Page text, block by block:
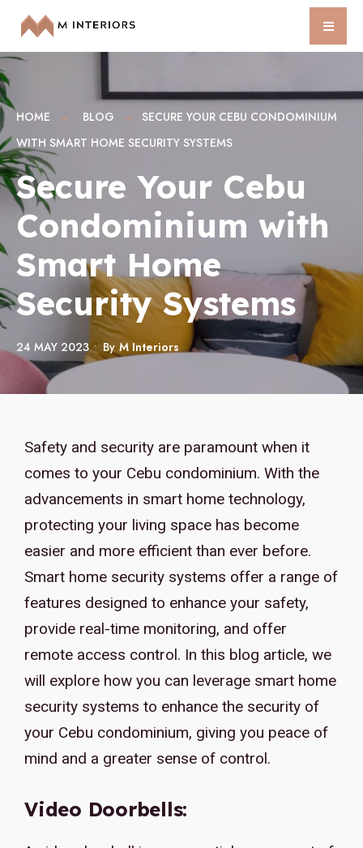
HOME BLOG
SECURE YOUR CEBU CONDOMINIUM
WITH SMART HOME SECURITY SYSTEMS
Secure Your Cebu
Condominium with
Smart Home
Security Systems
24 MAY 2023 • By M Interiors
Safety and security are paramount when it
comes to your Cebu condominium. With the
advancements in smart home technology,
protecting your living space has become
easier and more efficient than ever before.
Smart home security systems offer a range of
features designed to enhance your safety,
provide real-time monitoring, and offer
remote access control. In this blog article, we
will explore how you can leverage smart home
security systems to enhance the security of
your Cebu condominium, giving you peace of
mind and a greater sense of control.
Video Doorbells: